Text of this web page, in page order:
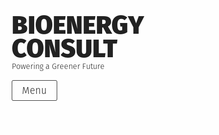
to
content
BIOENERGY
CONSULT
Powering a Greener Future
Menu